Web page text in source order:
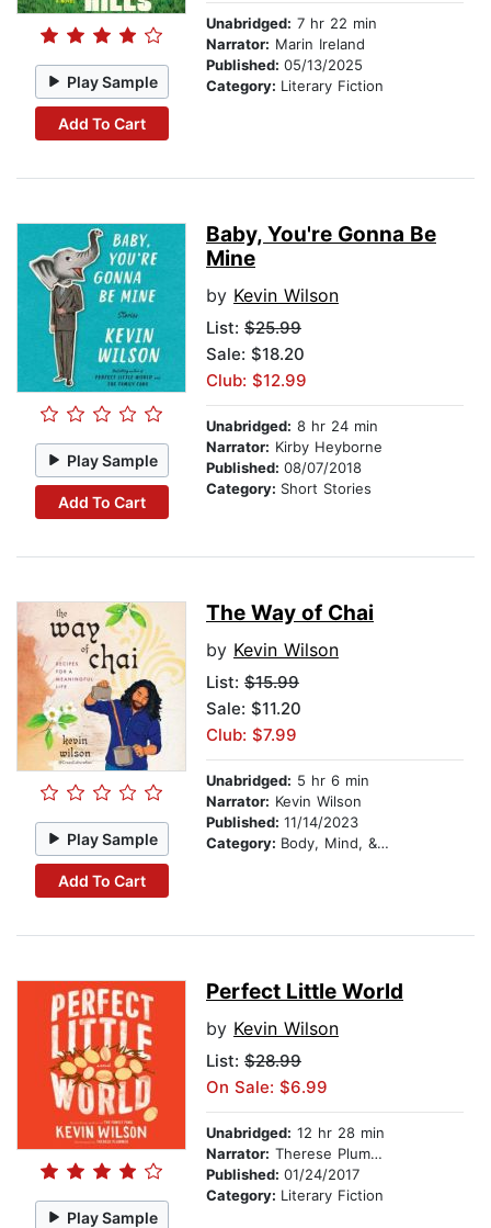
Play Sample
Add To Cart
Unabridged: 7 hr 22 min
Narrator: Marin Ireland
Published: 05/13/2025
Category: Literary Fiction
Play Sample
Add To Cart
Baby, You're Gonna Be
Mine
by Kevin Wilson
List: $25.99
Sale: $18.20
Club: $12.99
Unabridged: 8 hr 24 min
Narrator: Kirby Heyborne
Published: 08/07/2018
Category: Short Stories
Play Sample
Add To Cart
The Way of Chai
by Kevin Wilson
List: $15.99
Sale: $11.20
Club: $7.99
Unabridged: 5 hr 6 min
Narrator: Kevin Wilson
Published: 11/14/2023
Category: Body, Mind, & Spirit
Play Sample
Perfect Little World
by Kevin Wilson
List: $28.99
On Sale: $6.99
Unabridged: 12 hr 28 min
Narrator: Therese Plummer
Published: 01/24/2017
Category: Literary Fiction